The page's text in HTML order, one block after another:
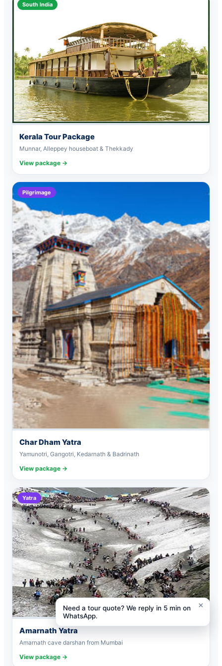
South India
Kerala Tour Package
Munnar, Alleppey houseboat & Thekkady
View package →
Pilgrimage
Char Dham Yatra
Yamunotri, Gangotri, Kedarnath & Badrinath
View package →
Yatra
Amarnath Yatra
Amarnath cave darshan from Mumbai
View package →
×
Need a tour quote? We reply in 5 min on
WhatsApp.